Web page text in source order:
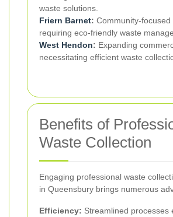
waste solutions.
Friern Barnet: Community-focused
requiring eco-friendly waste
West Hendon: Expanding
necessitating efficient waste
Benefits of
Waste Collection
Engaging professional waste
in Queensbury brings numerous
Efficiency: Streamlined processes